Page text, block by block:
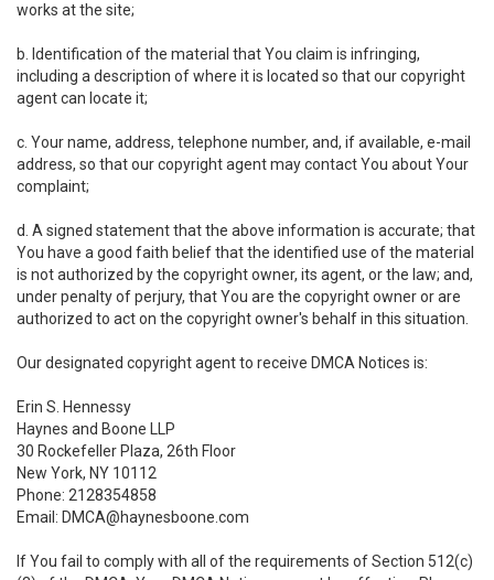
works at the site;
b. Identification of the material that You claim is infringing,
including a description of where it is located so that our copyright
agent can locate it;
c. Your name, address, telephone number, and, if available, e-mail
address, so that our copyright agent may contact You about Your
complaint;
d. A signed statement that the above information is accurate; that
You have a good faith belief that the identified use of the material
is not authorized by the copyright owner, its agent, or the law; and,
under penalty of perjury, that You are the copyright owner or are
authorized to act on the copyright owner's behalf in this situation.
Our designated copyright agent to receive DMCA Notices is:
Erin S. Hennessy
Haynes and Boone LLP
30 Rockefeller Plaza, 26th Floor
New York, NY 10112
Phone: 2128354858
Email: DMCA@haynesboone.com
If You fail to comply with all of the requirements of Section 512(c)